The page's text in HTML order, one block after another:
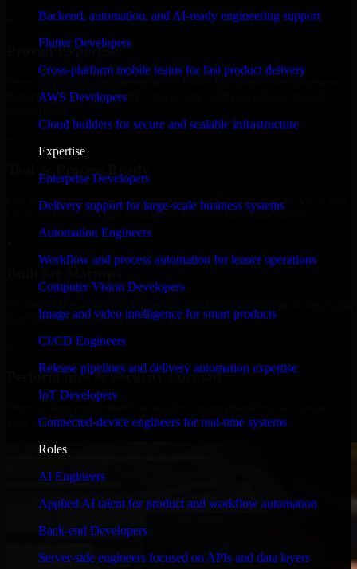
Backend, automation, and AI-ready engineering support
Flutter Developers
Cross-platform mobile teams for fast product delivery
AWS Developers
Cloud builders for secure and scalable infrastructure
Expertise
Enterprise Developers
Delivery support for large-scale business systems
Automation Engineers
Workflow and process automation for leaner operations
Computer Vision Developers
Image and video intelligence for smart products
CI/CD Engineers
Release pipelines and delivery automation expertise
IoT Developers
Connected-device engineers for real-time systems
Roles
AI Engineers
Applied AI talent for product and workflow automation
Back-end Developers
Server-side engineers focused on APIs and data layers
Proven Expertise
delivering reliable, scalable, and secure solutions tailored to real-
Our developers are skilled with tools like Git, Jira, Slack, AWS, and
GCP, and follow Agile workflows for smooth collaboration.
timelines, and evolving product goals.
Performance & Security Focused
your application runs efficiently and stays protected.